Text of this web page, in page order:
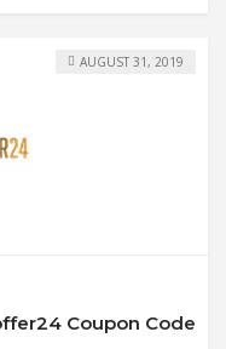
Coupon Code
AUGUST 31, 2019